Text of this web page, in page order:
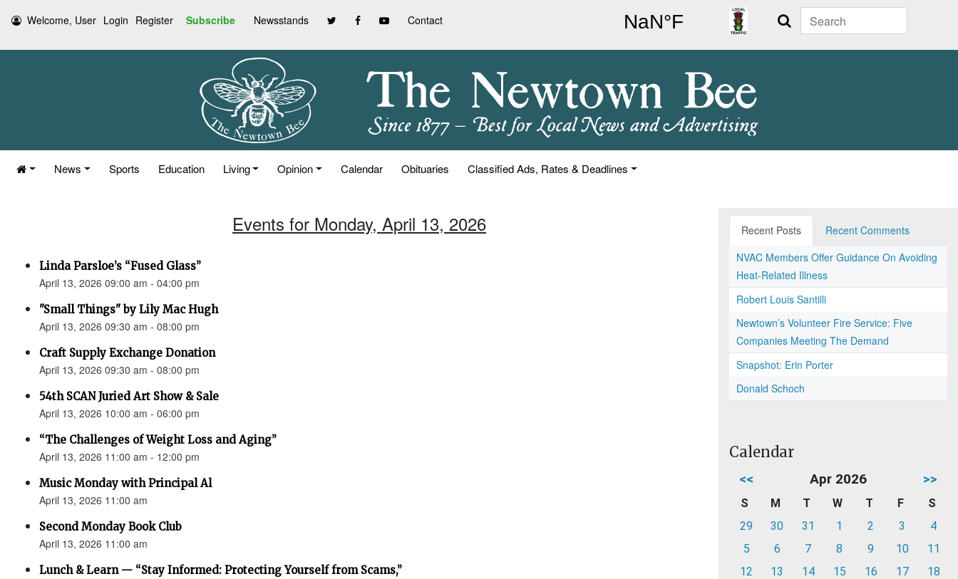
Welcome, User Login Register Subscribe Newsstands Contact Search
News Sports Education Living Opinion Calendar Obituaries Classified Ads, Rates & Deadlines
Events for Monday, April 13, 2026
Linda Parsloe’s “Fused Glass”
April 13, 2026 09:00 am - 04:00 pm
"Small Things" by Lily Mac Hugh
April 13, 2026 09:30 am - 08:00 pm
Craft Supply Exchange Donation
April 13, 2026 09:30 am - 08:00 pm
54th SCAN Juried Art Show & Sale
April 13, 2026 10:00 am - 06:00 pm
“The Challenges of Weight Loss and Aging”
April 13, 2026 11:00 am - 12:00 pm
Music Monday with Principal Al
April 13, 2026 11:00 am
Second Monday Book Club
April 13, 2026 11:00 am
Lunch & Learn — “Stay Informed: Protecting Yourself from Scams,”
Recent Posts
Recent Comments
NVAC Members Offer Guidance On Avoiding
Heat-Related Illness
Robert Louis Santilli
Newtown’s Volunteer Fire Service: Five
Companies Meeting The Demand
Snapshot: Erin Porter
Donald Schoch
Calendar
<< Apr 2026 >>
S M T W T F
S
29
30 31 1 2 3
4
5
6 7 8 9 10
11
12
13 14 15 16 17
18